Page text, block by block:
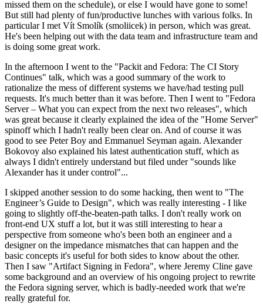
missed them on the schedule), or else I would have gone to some!
But still had plenty of fun/productive lunches with various folks. In
particular I met Vít Smolík (smoliicek) in person, which was great.
He's been helping out with the data team and infrastructure team and
is doing some great work.
In the afternoon I went to the "Packit and Fedora: The CI Story
Continues" talk, which was a good summary of the work to
rationalize the mess of different systems we have/had testing pull
requests. It's much better than it was before. Then I went to "Fedora
Server – What you can expect from the next two releases", which
was great because it clearly explained the idea of the "Home Server"
spinoff which I hadn't really been clear on. And of course it was
good to see Peter Boy and Emmanuel Seyman again. Alexander
Bokovoy also explained his latest authentication stuff, which as
always I didn't entirely understand but filed under "sounds like
Alexander has it under control"...
I skipped another session to do some hacking, then went to "The
Engineer’s Guide to Design", which was really interesting - I like
going to slightly off-the-beaten-path talks. I don't really work on
front-end UX stuff a lot, but it was still interesting to hear a
perspective from someone who's been both an engineer and a
designer on the impedance mismatches that can happen and the
basic concepts it's useful for both sides to know about the other.
Then I saw "Artifact Signing in Fedora", where Jeremy Cline gave
some background and an overview of his ongoing project to rewrite
the Fedora signing server, which is badly-needed work that we're
really grateful for.